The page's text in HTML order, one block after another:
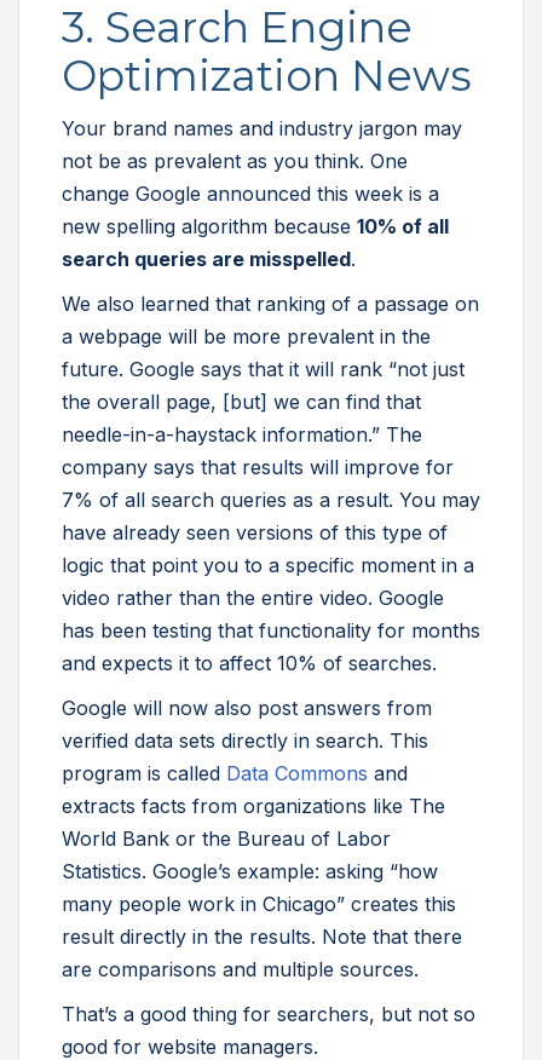
3. Search Engine
Optimization News
Your brand names and industry jargon may
not be as prevalent as you think. One
change Google announced this week is a
new spelling algorithm because 10% of all
search queries are misspelled.
We also learned that ranking of a passage on
a webpage will be more prevalent in the
future. Google says that it will rank “not just
the overall page, [but] we can find that
needle-in-a-haystack information.” The
company says that results will improve for
7% of all search queries as a result. You may
have already seen versions of this type of
logic that point you to a specific moment in a
video rather than the entire video. Google
has been testing that functionality for months
and expects it to affect 10% of searches.
Google will now also post answers from
verified data sets directly in search. This
program is called Data Commons and
extracts facts from organizations like The
World Bank or the Bureau of Labor
Statistics. Google’s example: asking “how
many people work in Chicago” creates this
result directly in the results. Note that there
are comparisons and multiple sources.
That’s a good thing for searchers, but not so
good for website managers.